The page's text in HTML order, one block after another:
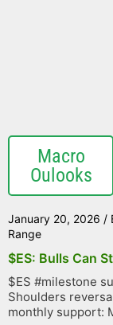
Macro
Oulooks
January 20, 2026 /
Range
$ES: Bulls Can
$ES #milestone
Shoulders
monthly support: